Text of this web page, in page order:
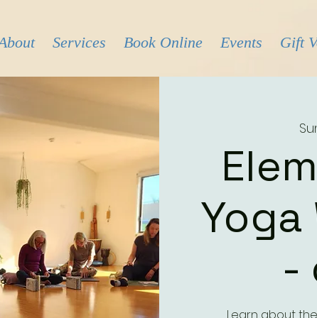
Services Book Online Events Gift
-